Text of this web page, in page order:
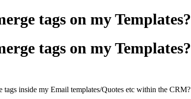
tags on my Templates?
tags on my Templates?
inside my Email templates/Quotes etc within the CRM?